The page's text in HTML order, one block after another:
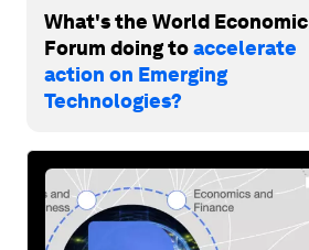
What's the World Economic
Forum doing toaccelerate
action on Emerging
Technologies?